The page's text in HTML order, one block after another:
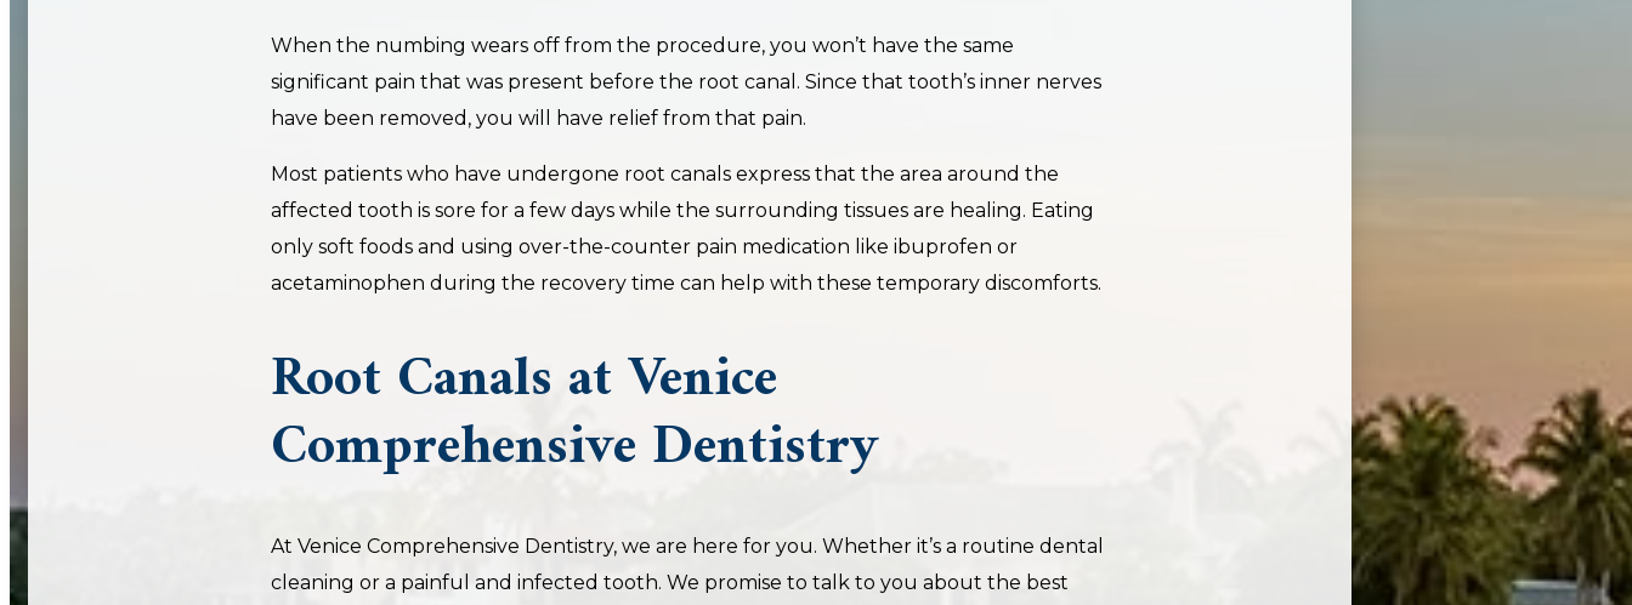
When the numbing wears off from the procedure, you won’t have the same
significant pain that was present before the root canal. Since that tooth’s inner nerves
have been removed, you will have relief from that pain.
Most patients who have undergone root canals express that the area around the
affected tooth is sore for a few days while the surrounding tissues are healing. Eating
only soft foods and using over-the-counter pain medication like ibuprofen or
acetaminophen during the recovery time can help with these temporary discomforts.
Root Canals at Venice
Comprehensive Dentistry
At Venice Comprehensive Dentistry, we are here for you. Whether it’s a routine dental
cleaning or a painful and infected tooth. We promise to talk to you about the best